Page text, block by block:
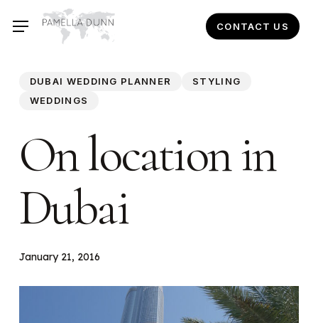
to
CONTACT US
DUBAI WEDDING PLANNER
STYLING
WEDDINGS
On location in
Dubai
January 21, 2016